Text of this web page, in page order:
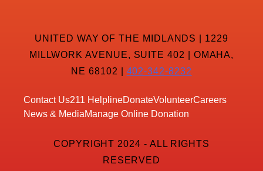
UNITED WAY OF THE MIDLANDS | 1229
MILLWORK AVENUE, SUITE 402 | OMAHA,
NE 68102 | 402-342-8232
Contact Us211 HelplineDonateVolunteerCareers
News & MediaManage Online Donation
COPYRIGHT 2024 - ALL RIGHTS
RESERVED